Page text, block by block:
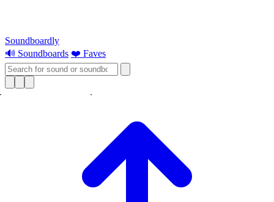
Soundboardly
🔊 Soundboards ❤️ Faves